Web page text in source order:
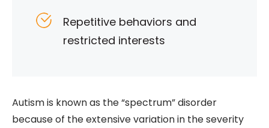
Repetitive behaviors and
restricted interests
Autism is known as the “spectrum” disorder
because of the extensive variation in the severity